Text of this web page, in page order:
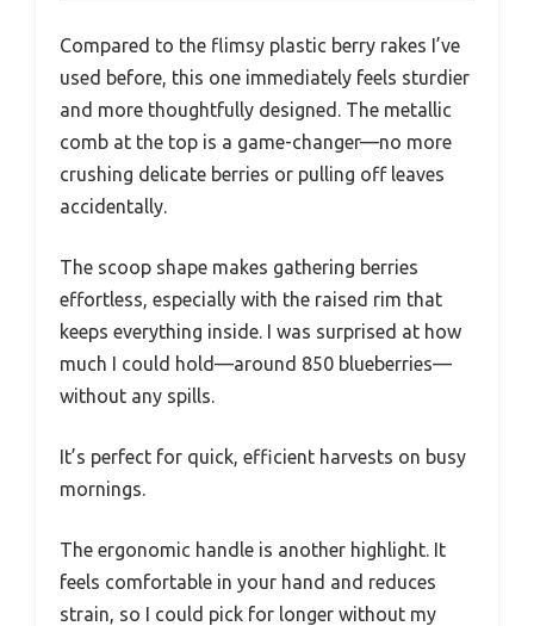
Compared to the flimsy plastic berry rakes I’ve
used before, this one immediately feels sturdier
and more thoughtfully designed. The metallic
comb at the top is a game-changer—no more
crushing delicate berries or pulling off leaves
accidentally.
The scoop shape makes gathering berries
effortless, especially with the raised rim that
keeps everything inside. I was surprised at how
much I could hold—around 850 blueberries—
without any spills.
It’s perfect for quick, efficient harvests on busy
mornings.
The ergonomic handle is another highlight. It
feels comfortable in your hand and reduces
strain, so I could pick for longer without my